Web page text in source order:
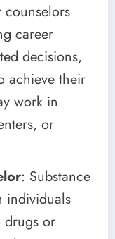
counselors
career
decisions,
achieve their
work in
or
: Substance
individuals
drugs or